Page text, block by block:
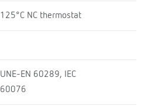
125°C NC thermostat
UNE-EN 60289, IEC
60076